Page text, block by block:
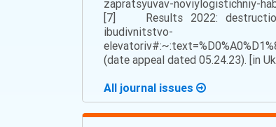
zapratsyuvav-noviylogistichniy-
[7] Results 2022: destruction
ibudivnitstvo-
(date appeal dated 05.24.23). [in
All journal issues